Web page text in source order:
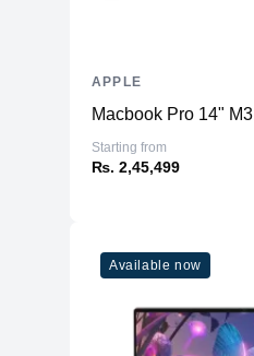
Macbook Pro 14" M3
Starting from
₨. 2,45,499
APPLE
Available now